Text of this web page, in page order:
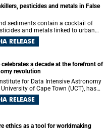
pesticides and metals in False
sediments contain a cocktail of
and metals linked to urban
discharges and harbour
a new study led by researchers from
RELEASE
a decade at the forefront of
revolution
of Cape Town (UCT), has
celebrating a decade of
expertise and partnerships that
RELEASE
ethics as a tool for worldmaking